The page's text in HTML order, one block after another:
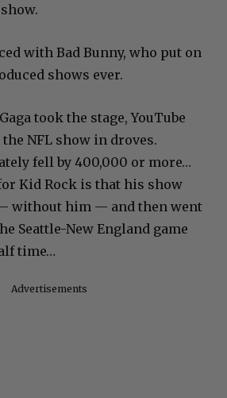
with Bad Bunny, who put on
shows ever.
took the stage, YouTube
NFL show in droves.
fell by 400,000 or more…
Kid Rock is that his show
without him — and then went
Seattle-New England game
time…
Advertisements